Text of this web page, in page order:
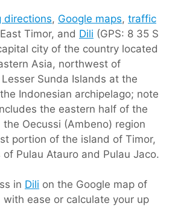
directions, Google maps, traffic
Timor, and Dili (GPS: 8 35 S
city of the country located
Asia, northwest of
Sunda Islands at the
Indonesian archipelago; note
the eastern half of the
Oecussi (Ambeno) region
portion of the island of Timor,
Pulau Atauro and Pulau Jaco.
in Dili on the Google map of
with ease or calculate your up